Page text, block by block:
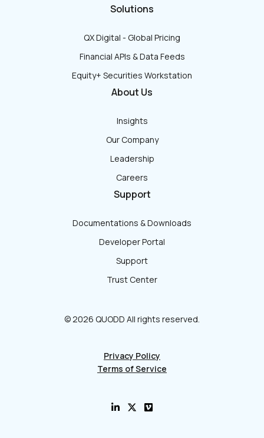
Solutions
QX Digital - Global Pricing
Financial APIs & Data Feeds
Equity+ Securities Workstation
About Us
Insights
Our Company
Leadership
Careers
Support
Documentations & Downloads
Developer Portal
Support
Trust Center
© 2026 QUODD All rights reserved.
Privacy Policy
Terms of Service